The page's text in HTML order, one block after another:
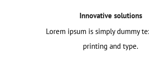
Innovative solutions
Lorem ipsum is simply dummy
printing and type.